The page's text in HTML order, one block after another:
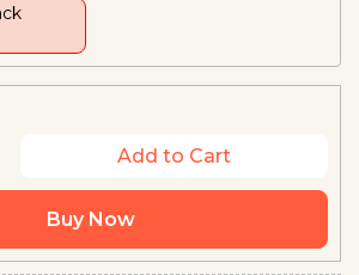
Add to Cart
Buy Now